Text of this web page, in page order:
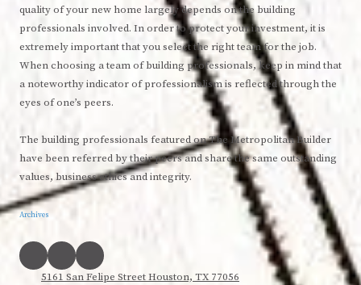
quality of your new home largely depends on the building
professionals involved. In order to protect your investment, it is
extremely important that you select the right team for the job.
When choosing a team of building professionals, keep in mind that
a noteworthy indicator of professionalism is reflected through the
eyes of one’s peers.
The building professionals featured on The Metropolitan Builder
have been referred by their peers and share the same outstanding
values, business ethics and integrity.
Archives
5161 San Felipe Street Houston, TX 77056